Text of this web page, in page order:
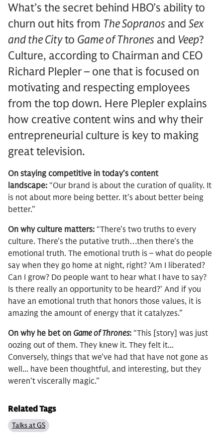
What’s the secret behind HBO’s ability to
churn out hits from The Sopranos and Sex
and the Cityto Game of Thrones and Veep?
Culture, according to Chairman and CEO
Richard Plepler – one that is focused on
motivating and respecting employees
from the top down. Here Plepler explains
how creative content wins and why their
entrepreneurial culture is key to making
great television.
On staying competitive in today’s content
landscape: “Our brand is about the curation of quality. It
is not about more being better. It’s about better being
better.”
On why culture matters: “There’s two truths to every
culture. There’s the putative truth…then there’s the
emotional truth. The emotional truth is – what do people
say when they go home at night, right? ‘Am I liberated?
Can I grow? Do people want to hear what I have to say?
Is there really an opportunity to be heard?’ And if you
have an emotional truth that honors those values, it is
amazing the amount of energy that it catalyzes.”
On why he bet on Game of Thrones: “This [story] was just
oozing out of them. They knew it. They felt it...
Conversely, things that we’ve had that have not gone as
well... have been thoughtful, and interesting, but they
weren’t viscerally magic.”
Related Tags
Talks at GS